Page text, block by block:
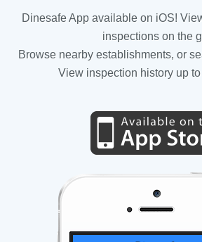
Dinesafe App available on iOS!
inspections on the
Browse nearby establishments, or
View inspection history up